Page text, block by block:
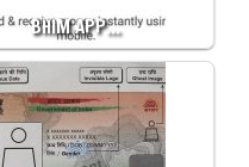
BHIM APP…